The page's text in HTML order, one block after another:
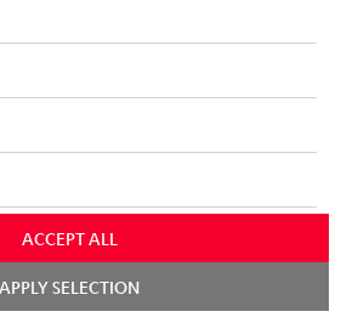
help support page
our products in person and talk to our
for the best expert advice.
ACCEPT ALL
APPLY SELECTION